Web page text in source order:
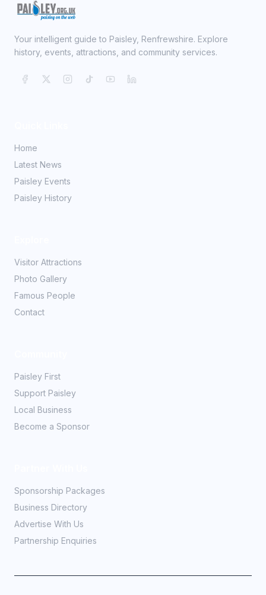
Your intelligent guide to Paisley, Renfrewshire. Explore
history, events, attractions, and community services.
Home
Latest News
Paisley Events
Paisley History
Visitor Attractions
Photo Gallery
Famous People
Contact
Paisley First
Support Paisley
Local Business
Become a Sponsor
Sponsorship Packages
Business Directory
Advertise With Us
Partnership Enquiries